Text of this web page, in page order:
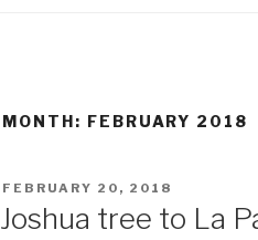
MONTH: FEBRUARY 2018
POSTED
FEBRUARY 20, 2018
Joshua tree to La